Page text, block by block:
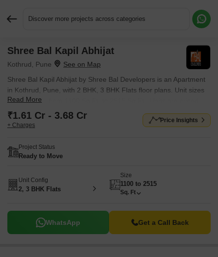
Discover more projects across categories
Shree Bal Kapil Abhijat
Kothrud, Pune
Shree Bal Kapil Abhijat by Shree Bal Developers is an Apartment
in Kothrud, Pune, with 2 BHK, 3 BHK Flats floor plans. Unit sizes
are available from 1100 Sq.Ft. to 2515 Sq.Ft.. Units are priced
from ₹ 1.61 Cr.
Read More
₹1.61 Cr - 3.68 Cr
+ Charges
Price Insights
Project Status
Ready to Move
Unit Config
2, 3 BHK Flats
Size
1100 to 2515
Sq. Ft
WhatsApp Get a Call Back
Request More Information or a Callback